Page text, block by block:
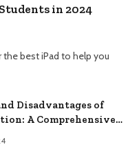
in 2024
best iPad to help you
Disadvantages of
A Comprehensive